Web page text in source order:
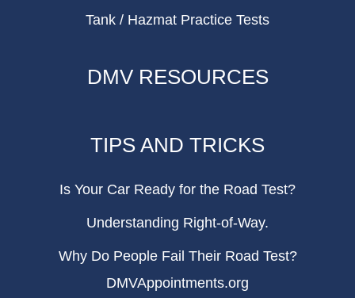
Tank / Hazmat Practice Tests
DMV RESOURCES
TIPS AND TRICKS
Is Your Car Ready for the Road Test?
Understanding Right-of-Way.
Why Do People Fail Their Road Test?
DMVAppointments.org